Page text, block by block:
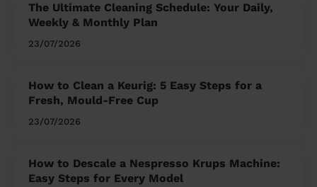
The Ultimate Cleaning Schedule: Your Daily,
Weekly & Monthly Plan
23/07/2026
How to Clean a Keurig: 5 Easy Steps for a
Fresh, Mould-Free Cup
23/07/2026
How to Descale a Nespresso Krups Machine:
Easy Steps for Every Model